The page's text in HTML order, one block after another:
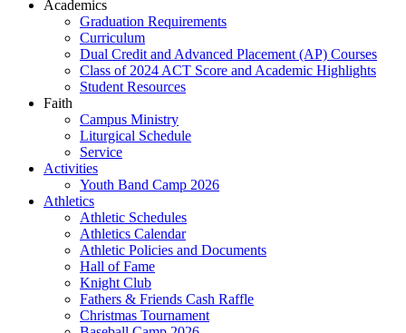
Academics
Graduation Requirements
Curriculum
Dual Credit and Advanced Placement (AP) Courses
Class of 2024 ACT Score and Academic Highlights
Student Resources
Faith
Campus Ministry
Liturgical Schedule
Service
Activities
Youth Band Camp 2026
Athletics
Athletic Schedules
Athletics Calendar
Athletic Policies and Documents
Hall of Fame
Knight Club
Fathers & Friends Cash Raffle
Christmas Tournament